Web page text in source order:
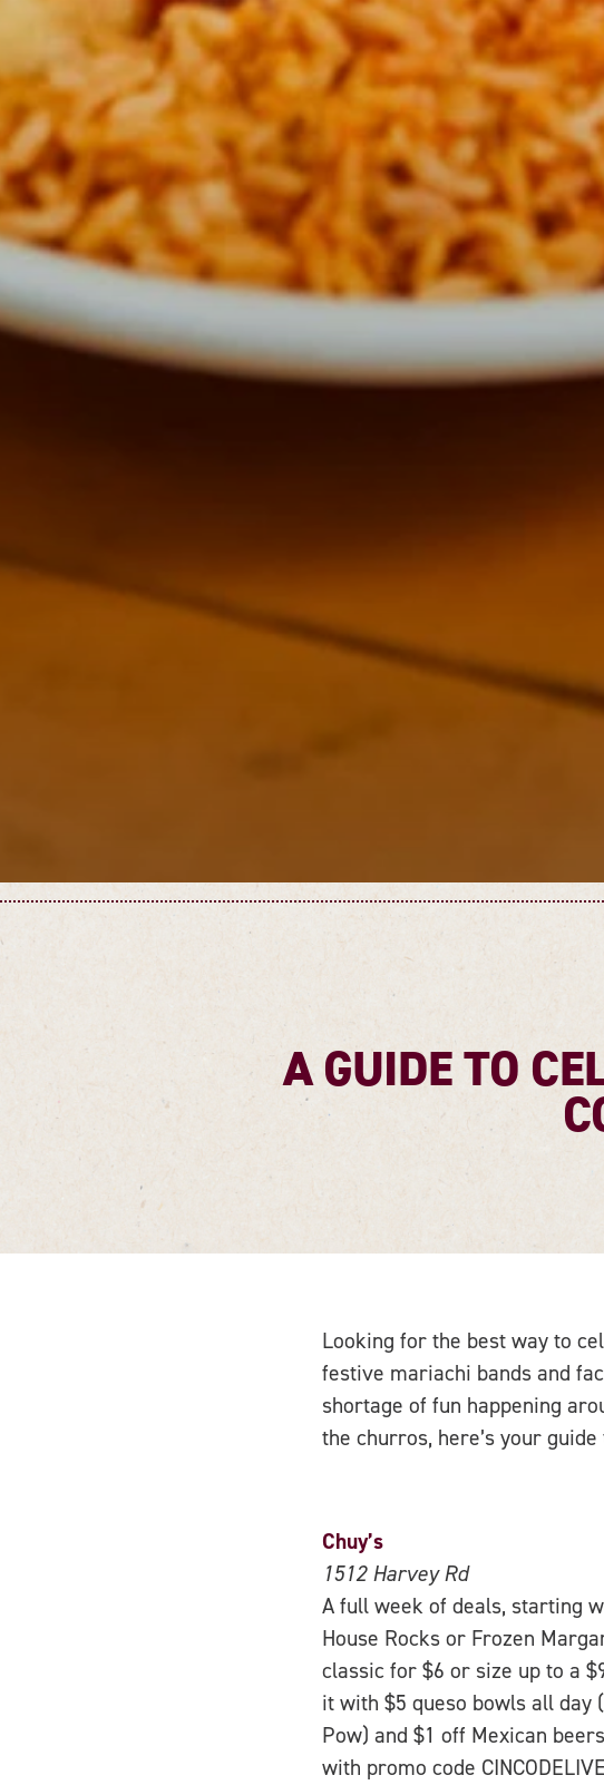
A GUIDE TO
Looking for the best way to
festive mariachi bands and
shortage of fun happening
the churros, here’s your
Chuy’s
1512 Harvey Rd
A full week of deals, starting
House Rocks or Frozen
classic for $6 or size up to a
it with $5 queso bowls all day
Pow) and $1 off Mexican
with promo code